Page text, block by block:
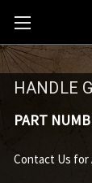
HANDLE
PART
Contact Us for